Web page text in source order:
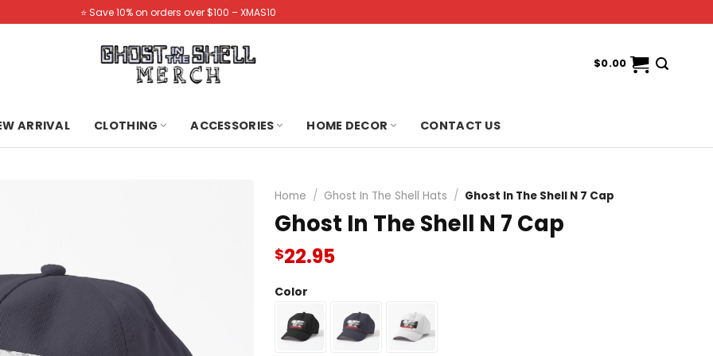
⭐️ Save 10% on orders over $100 – XMAS10
$0.00
ARRIVAL CLOTHING ACCESSORIES HOME DECOR CONTACT US
Home / Ghost In The Shell Hats / Ghost In The Shell N 7 Cap
Ghost In The Shell N 7 Cap
$22.95
Color